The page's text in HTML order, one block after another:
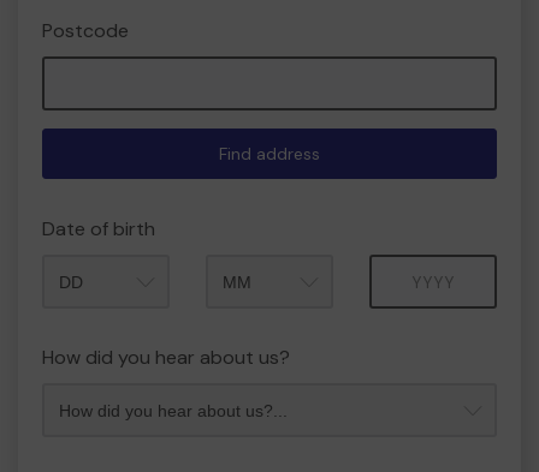
Postcode
Find address
Date of birth
How did you hear about us?